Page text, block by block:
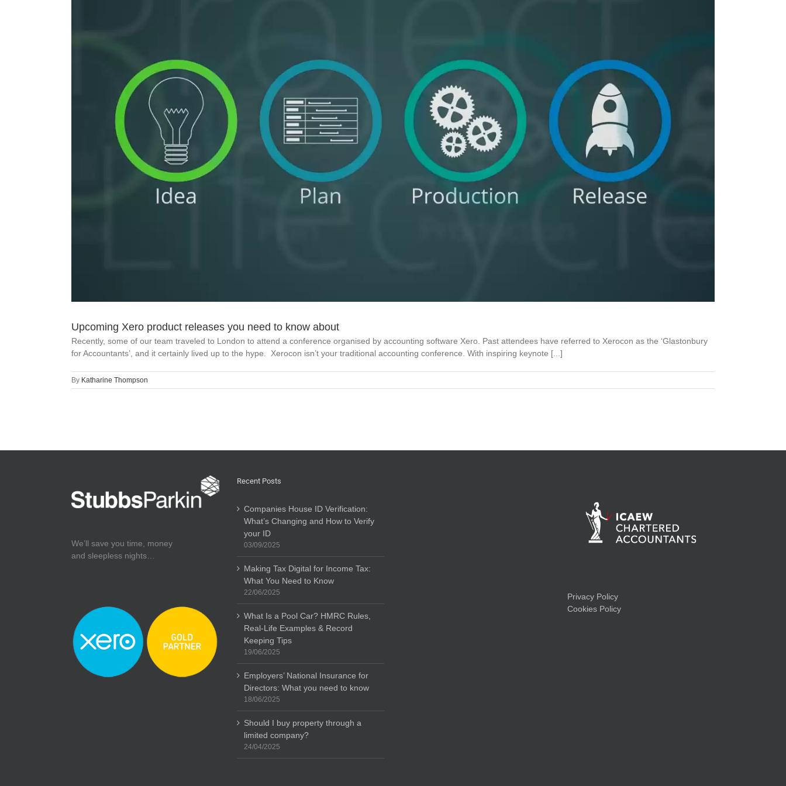
Upcoming Xero product releases you need to know about
Recently, some of our team traveled to London to attend a conference organised by accounting software Xero. Past attendees have referred to Xerocon as the ‘Glastonbury
for Accountants’, and it certainly lived up to the hype. Xerocon isn’t your traditional accounting conference. With inspiring keynote [...]
By Katharine Thompson
We’ll save you time, money
and sleepless nights…
Recent Posts
Companies House ID Verification:
What’s Changing and How to Verify
your ID
03/09/2025
Making Tax Digital for Income Tax:
What You Need to Know
22/06/2025
What Is a Pool Car? HMRC Rules,
Real-Life Examples & Record
Keeping Tips
19/06/2025
Employers’ National Insurance for
Directors: What you need to know
18/06/2025
Should I buy property through a
limited company?
24/04/2025
Privacy Policy
Cookies Policy